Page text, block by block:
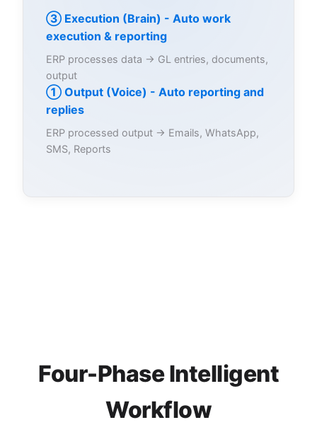
③ Execution (Brain) - Auto work
execution & reporting
ERP processes data → GL entries, documents,
output
① Output (Voice) - Auto reporting and
replies
ERP processed output → Emails, WhatsApp,
SMS, Reports
Four-Phase Intelligent
Workflow